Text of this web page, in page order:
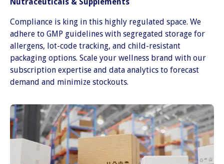
Compliance is king in this highly regulated space. We
adhere to GMP guidelines with segregated storage for
allergens, lot-code tracking, and child-resistant
packaging options. Scale your wellness brand with our
subscription expertise and data analytics to forecast
demand and minimize stockouts.